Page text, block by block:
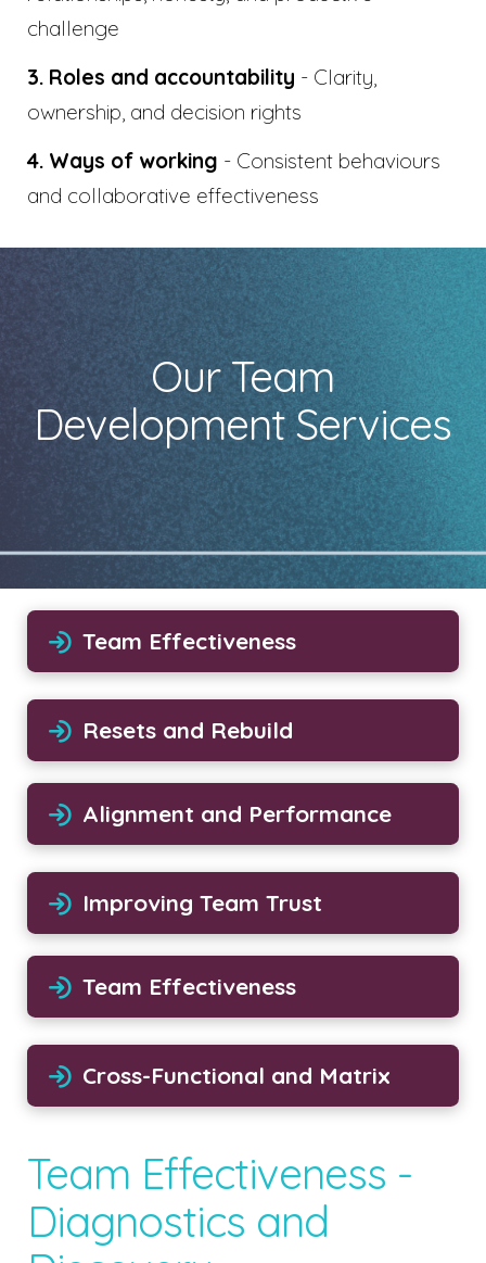
challenge
3. Roles and accountability - Clarity,
ownership, and decision rights
4. Ways of working - Consistent behaviours
and collaborative effectiveness
Our Team
Development Services
Team Effectiveness
Resets and Rebuild
Alignment and Performance
Improving Team Trust
Team Effectiveness
Cross-Functional and Matrix
Team Effectiveness -
Diagnostics and